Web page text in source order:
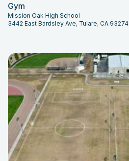
Gym
Mission Oak High School
3442 East Bardsley Ave, Tulare, CA 93274